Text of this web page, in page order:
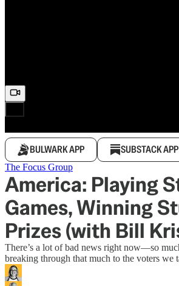
BULWARK APP SUBSTACK APP
The Focus Group
America: Playing
Games, Winning
Prizes (with Bill
There’s a lot of bad news right now—so
breaking through that much to the voters we